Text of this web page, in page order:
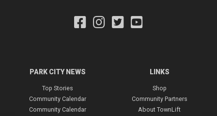
PARK CITY NEWS
Top Stories
Community Calendar
Community Calendar
LINKS
Shop
Community Partners
About TownLift